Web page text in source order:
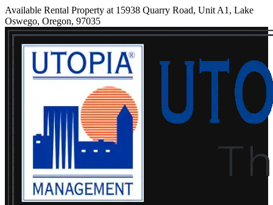
Available Rental Property at 15938 Quarry Road, Unit A1, Lake
Oswego, Oregon, 97035